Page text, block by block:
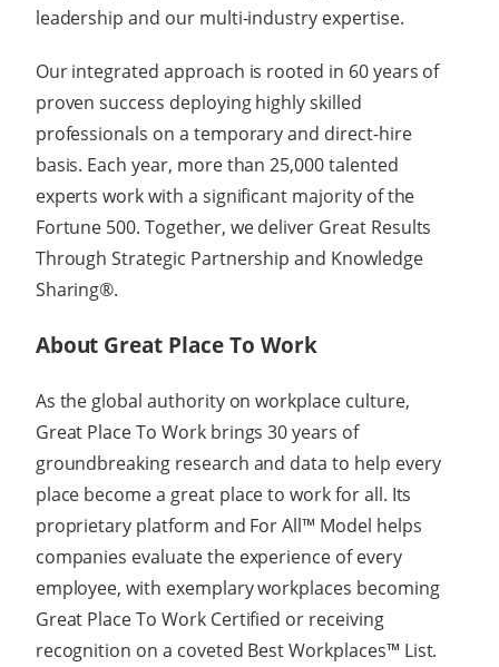
leadership and our multi-industry expertise.
Our integrated approach is rooted in 60 years of
proven success deploying highly skilled
professionals on a temporary and direct-hire
basis. Each year, more than 25,000 talented
experts work with a significant majority of the
Fortune 500. Together, we deliver Great Results
Through Strategic Partnership and Knowledge
Sharing®.
About Great Place To Work
As the global authority on workplace culture,
Great Place To Work brings 30 years of
groundbreaking research and data to help every
place become a great place to work for all. Its
proprietary platform and For All™ Model helps
companies evaluate the experience of every
employee, with exemplary workplaces becoming
Great Place To Work Certified or receiving
recognition on a coveted Best Workplaces™ List.